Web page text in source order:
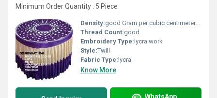
Minimum Order Quantity : 5 Piece
Density:good Gram per cubic centimeter(g/cm3)
Thread Count:good
Embroidery Type: lycra work
Style:Twill
Fabric Type: lycra
Know More
WhatsApp